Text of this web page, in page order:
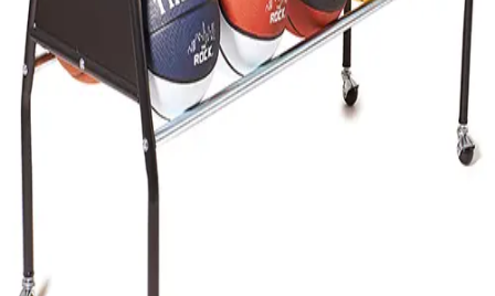
Swimming and Diving
Track and Field
Men's
Women's
Volleyball
Men's
Women's